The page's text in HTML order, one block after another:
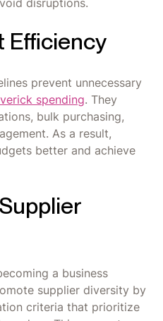
Efficiency
prevent unnecessary
spending. They
bulk purchasing,
As a result,
better and achieve
a business
supplier diversity by
criteria that prioritize